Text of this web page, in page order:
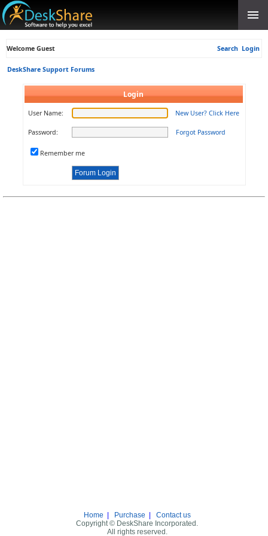
Welcome Guest Search Login
DeskShare Support Forums
Login
User Name: New User? Click Here
Password: Forgot Password
Remember me
Home Purchase
Contact us
Copyright © DeskShare Incorporated.
All rights reserved.